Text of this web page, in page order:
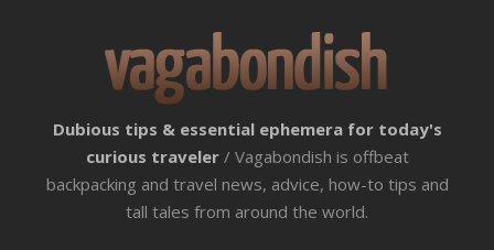
Dubious tips & essential ephemera for today's
curious traveler / Vagabondish is offbeat
backpacking and travel news, advice, how-to tips and
tall tales from around the world.